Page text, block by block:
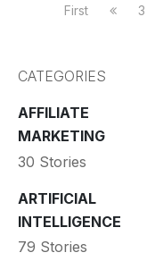
First 3
CATEGORIES
AFFILIATE
MARKETING
30 Stories
ARTIFICIAL
INTELLIGENCE
79 Stories